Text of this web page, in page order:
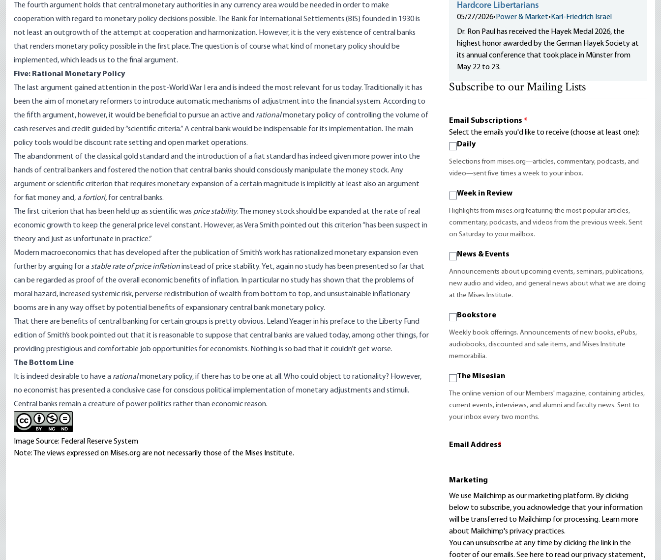
The fourth argument holds that central monetary authorities in any currency area would be needed in order to make
cooperation with regard to monetary policy decisions possible. The Bank for International Settlements (BIS) founded in 1930 is
not least an outgrowth of the attempt at cooperation and harmonization. However, it is the very existence of central banks
that renders monetary policy possible in the first place. The question is of course what kind of monetary policy should be
implemented, which leads us to the final argument.
Five: Rational Monetary Policy
The last argument gained attention in the post-World War I era and is indeed the most relevant for us today. Traditionally it has
been the aim of monetary reformers to introduce automatic mechanisms of adjustment into the financial system. According to
the fifth argument, however, it would be beneficial to pursue an active and rationalmonetary policy of controlling the volume of
cash reserves and credit guided by “scientific criteria.” A central bank would be indispensable for its implementation. The main
policy tools would be discount rate setting and open market operations.
The abandonment of the classical gold standard and the introduction of a fiat standard has indeed given more power into the
hands of central bankers and fostered the notion that central banks should consciously manipulate the money stock. Any
argument or scientific criterion that requires monetary expansion of a certain magnitude is implicitly at least also an argument
for fiat money and, a fortiori, for central banks.
The first criterion that has been held up as scientific was price stability. The money stock should be expanded at the rate of real
economic growth to keep the general price level constant. However, as Vera Smith pointed out this criterion “has been suspect in
theory and just as unfortunate in practice.”
Modern macroeconomics that has developed after the publication of Smith’s work has rationalized monetary expansion even
further by arguing for a stable rate of price inflationinstead of price stability. Yet, again no study has been presented so far that
can be regarded as proof of the overall economic benefits of inflation. In particular no study has shown that the problems of
moral hazard, increased systemic risk, perverse redistribution of wealth from bottom to top, and unsustainable inflationary
booms are in any way offset by potential benefits of expansionary central bank monetary policy.
That there are benefits of central banking for certain groups is pretty obvious. Leland Yeager in his preface to the Liberty Fund
edition of Smith’s bookpointed out that it is reasonable to suppose that central banks are valued today, among other things, for
providing prestigious and comfortable job opportunities for economists. Nothing is so bad that it couldn’t get worse.
The Bottom Line
It is indeed desirable to have a rationalmonetary policy, if there has to be one at all. Who could object to rationality? However,
no economist has presented a conclusive case for conscious political implementation of monetary adjustments and stimuli.
Central banks remain a creature of power politics rather than economic reason.
Image Source: Federal Reserve System
Note: The views expressed on Mises.org are not necessarily those of the Mises Institute.
Hardcore Libertarians
05/27/2026• Power & Market• Karl-Friedrich Israel
Dr. Ron Paul has received the Hayek Medal 2026, the
highest honor awarded by the German Hayek Society at
its annual conference that took place in Münster from
May 22 to 23.
Subscribe to our Mailing Lists
Email Subscriptions *
Select the emails you'd like to receive (choose at least one):
Daily
Selections from mises.org—articles, commentary, podcasts, and
video—sent five times a week to your inbox.
Week in Review
Highlights from mises.org featuring the most popular articles,
commentary, podcasts, and videos from the previous week. Sent
on Saturday to your mailbox.
News & Events
Announcements about upcoming events, seminars, publications,
new audio and video, and general news about what we are doing
at the Mises Institute.
Bookstore
Weekly book offerings. Announcements of new books, ePubs,
audiobooks, discounted and sale items, and Mises Institute
memorabilia.
The Misesian
The online version of our Members' magazine, containing articles,
current events, interviews, and alumni and faculty news. Sent to
your inbox every two months.
Email Address
*
Marketing
We use Mailchimp as our marketing platform. By clicking
below to subscribe, you acknowledge that your information
will be transferred to Mailchimp for processing. Learn more
about Mailchimp's privacy practices.
You can unsubscribe at any time by clicking the link in the
footer of our emails. See here to read ourprivacy statement,